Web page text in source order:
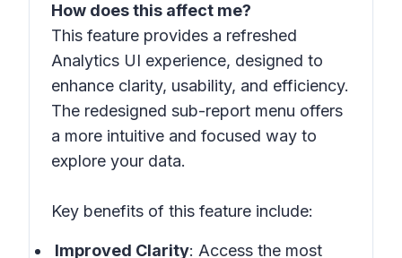
How does this affect me?
This feature provides a refreshed
Analytics UI experience, designed to
enhance clarity, usability, and efficiency.
The redesigned sub-report menu offers
a more intuitive and focused way to
explore your data.
Key benefits of this feature include:
Improved Clarity: Access the most